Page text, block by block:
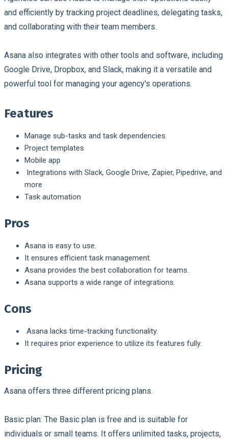
and efficiently by tracking project deadlines, delegating tasks,
and collaborating with their team members.
Asana also integrates with other tools and software, including
Google Drive, Dropbox, and Slack, making it a versatile and
powerful tool for managing your agency's operations.
Features
Manage sub-tasks and task dependencies.
Project templates
Mobile app
Integrations with Slack, Google Drive, Zapier, Pipedrive, and
more
Task automation
Pros
Asana is easy to use.
It ensures efficient task management.
Asana provides the best collaboration for teams.
Asana supports a wide range of integrations.
Cons
Asana lacks time-tracking functionality.
It requires prior experience to utilize its features fully.
Pricing
Asana offers three different pricing plans.
Basic plan: The Basic plan is free and is suitable for
individuals or small teams. It offers unlimited tasks, projects,